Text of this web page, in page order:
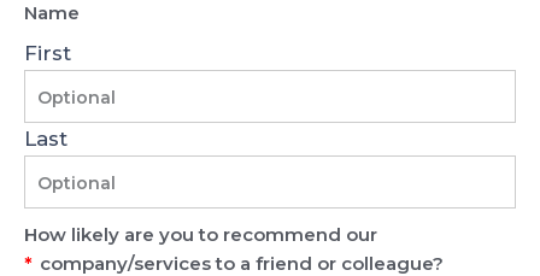
Name
First
Last
How likely are you to recommend our
company/services to a friend or colleague?
*